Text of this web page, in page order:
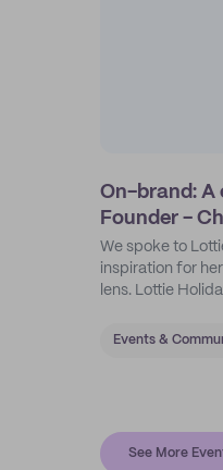
On-brand: A
Founder -
We spoke to
inspiration for
lens. Lottie
Events &
See More